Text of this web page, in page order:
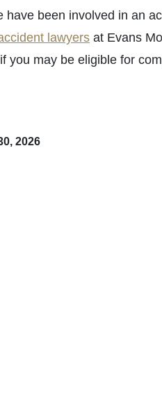
have been involved in an
lawyers at Evans
you may be eligible for
2026